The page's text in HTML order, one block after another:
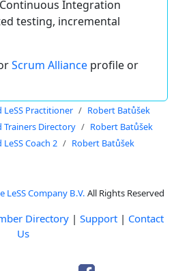
Integration
testing, incremental
Scrum Alliance profile or
LeSS Practitioner
Robert Batůšek
Trainers Directory
Robert Batůšek
Coach 2 Robert Batůšek
LeSS Company B.V. All Rights Reserved
Directory | Support | Contact
Us